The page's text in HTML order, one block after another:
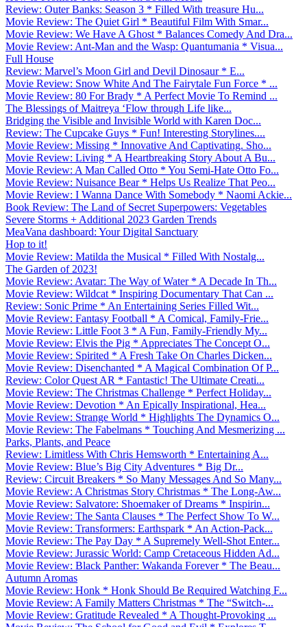
Review: Outer Banks: Season 3 * Filled With treasure Hu...
Movie Review: The Quiet Girl * Beautiful Film With Smar...
Movie Review: We Have A Ghost * Balances Comedy And Dra...
Movie Review: Ant-Man and the Wasp: Quantumania * Visua...
Full House
Review: Marvel’s Moon Girl and Devil Dinosaur * E...
Movie Review: Snow White And The Fairytale Fun Force * ...
Movie Review: 80 For Brady * A Perfect Movie To Remind ...
The Blessings of Maitreya ‘Flow through Life like...
Bridging the Visible and Invisible World with Karen Doc...
Review: The Cupcake Guys * Fun! Interesting Storylines....
Movie Review: Missing * Innovative And Captivating. Sho...
Movie Review: Living * A Heartbreaking Story About A Bu...
Movie Review: A Man Called Otto * You Semi-Hate Otto Fo...
Movie Review: Nuisance Bear * Helps Us Realize That Peo...
Movie Review: I Wanna Dance With Somebody * Naomi Ackie...
Book Review: The Land of Secret Superpowers: Vegetables
Severe Storms + Additional 2023 Garden Trends
MeaVana dashboard: Your Digital Sanctuary
Hop to it!
Movie Review: Matilda the Musical * Filled With Nostalg...
The Garden of 2023!
Movie Review: Avatar: The Way of Water * A Decade In Th...
Movie Review: Wildcat * Inspiring Documentary That Can ...
Review: Sonic Prime * An Entertaining Series Filled Wit...
Movie Review: Fantasy Football * A Comical, Family-Frie...
Movie Review: Little Foot 3 * A Fun, Family-Friendly My...
Movie Review: Elvis the Pig * Appreciates The Concept O...
Movie Review: Spirited * A Fresh Take On Charles Dicken...
Movie Review: Disenchanted * A Magical Combination Of P...
Review: Color Quest AR * Fantastic! The Ultimate Creati...
Movie Review: The Christmas Challenge * Perfect Holiday...
Movie Review: Devotion * An Epically Inspirational, Hea...
Movie Review: Strange World * Highlights The Dynamics O...
Movie Review: The Fabelmans * Touching And Mesmerizing ...
Parks, Plants, and Peace
Review: Limitless With Chris Hemsworth * Entertaining A...
Movie Review: Blue’s Big City Adventures * Big Dr...
Review: Circuit Breakers * So Many Messages And So Many...
Movie Review: A Christmas Story Christmas * The Long-Aw...
Movie Review: Salvatore: Shoemaker of Dreams * Inspirin...
Movie Review: The Santa Clauses * The Perfect Show To W...
Movie Review: Transformers: Earthspark * An Action-Pack...
Movie Review: The Pay Day * A Supremely Well-Shot Enter...
Movie Review: Jurassic World: Camp Cretaceous Hidden Ad...
Movie Review: Black Panther: Wakanda Forever * The Beau...
Autumn Aromas
Movie Review: Honk * Honk Should Be Required Watching F...
Movie Review: A Family Matters Christmas * The “Switch-...
Movie Review: Gratitude Revealed * A Thought-Provoking ...